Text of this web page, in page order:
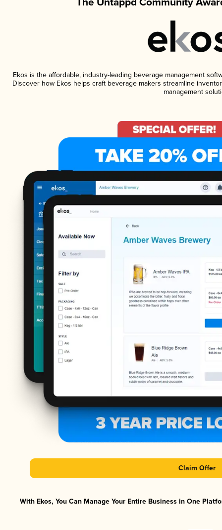
Ekos is the affordable, industry-leading beverage management
Discover how Ekos helps craft beverage makers streamline
management
Claim Offer
With Ekos, You Can Manage Your Entire Business in One